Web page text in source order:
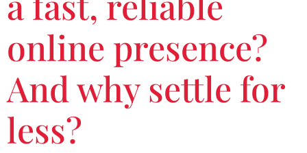
online presence?
And why settle for
less?